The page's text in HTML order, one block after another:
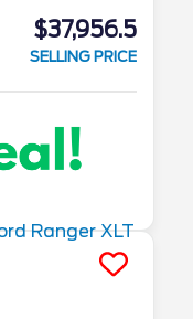
$37,956.5
SELLING PRICE